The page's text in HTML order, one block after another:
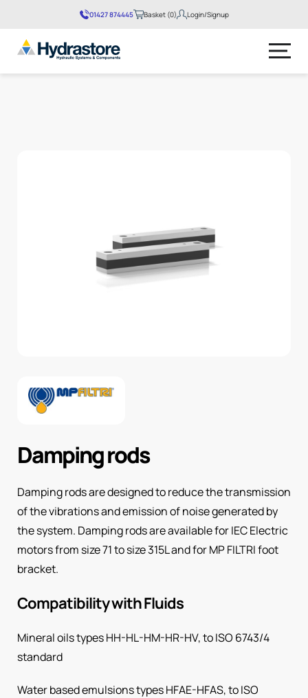
01427 874445 Basket (0) Login/Signup
Damping rods
Damping rods are designed to reduce the transmission
of the vibrations and emission of noise generated by
the system. Damping rods are available for IEC Electric
motors from size 71 to size 315L and for MP FILTRI foot
bracket.
Compatibility with Fluids
Mineral oils types HH-HL-HM-HR-HV, to ISO 6743/4
standard
Water based emulsions types HFAE-HFAS, to ISO